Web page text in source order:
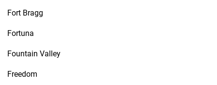
Fort Bragg
Fortuna
Fountain Valley
Freedom